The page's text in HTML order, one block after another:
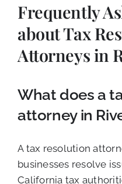
Frequently
about Tax
Attorneys in
What does a
attorney in
A tax resolution
businesses resolve
California tax